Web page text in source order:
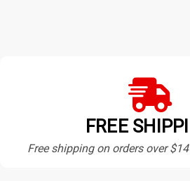
FREE
Free shipping on orders over